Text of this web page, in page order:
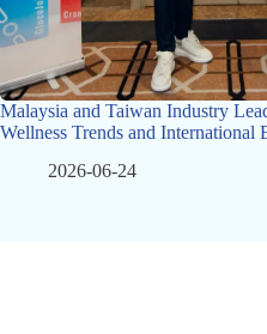
Malaysia and Taiwan Industry
Wellness Trends and International
2026-06-24